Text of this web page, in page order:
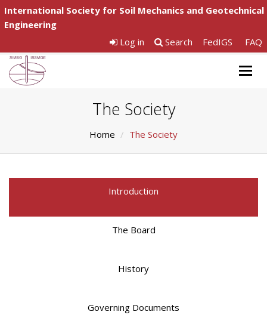
International Society for Soil Mechanics and Geotechnical
Engineering
Log in
Search FedIGS FAQ
The Society
Home The Society
Introduction
The Board
History
Governing Documents